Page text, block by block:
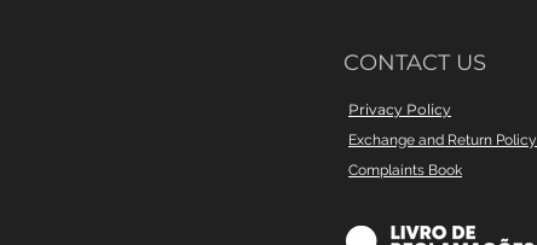
CONTACT US
Privacy Policy
Exchange and Return Policy
Complaints Book